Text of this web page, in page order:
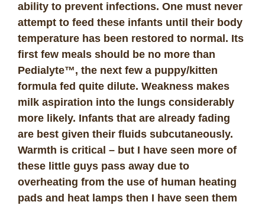
ability to prevent infections. One must never
attempt to feed these infants until their body
temperature has been restored to normal. Its
first few meals should be no more than
Pedialyte™, the next few a puppy/kitten
formula fed quite dilute. Weakness makes
milk aspiration into the lungs considerably
more likely. Infants that are already fading
are best given their fluids subcutaneously.
Warmth is critical – but I have seen more of
these little guys pass away due to
overheating from the use of human heating
pads and heat lamps then I have seen them